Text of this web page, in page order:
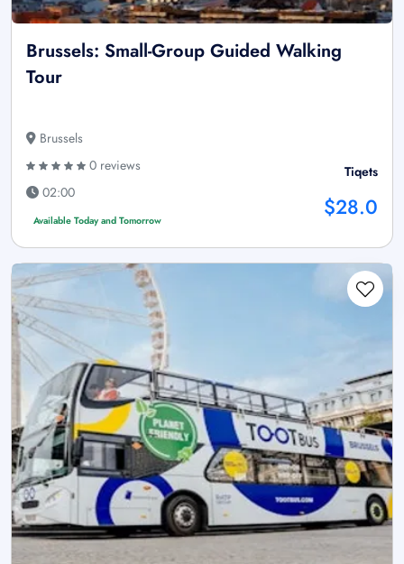
Brussels: Small-Group Guided Walking
Tour
Brussels
0 reviews
02:00
Available Today and Tomorrow
Tiqets
$28.0